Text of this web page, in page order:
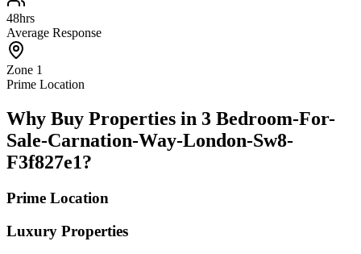
48hrs
Average Response
Zone 1
Prime Location
Why Buy Properties in 3 Bedroom-For-
Sale-Carnation-Way-London-Sw8-
F3f827e1?
Prime Location
Luxury Properties